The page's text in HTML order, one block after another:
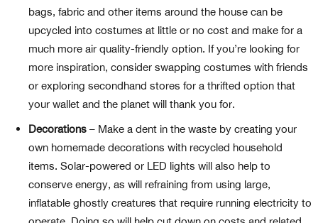
bags, fabric and other items around the house can be
upcycled into costumes at little or no cost and make for a
much more air quality-friendly option. If you’re looking for
more inspiration, consider swapping costumes with friends
or exploring secondhand stores for a thrifted option that
your wallet and the planet will thank you for.
Decorations – Make a dent in the waste by creating your
own homemade decorations with recycled household
items. Solar-powered or LED lights will also help to
conserve energy, as will refraining from using large,
inflatable ghostly creatures that require running electricity to